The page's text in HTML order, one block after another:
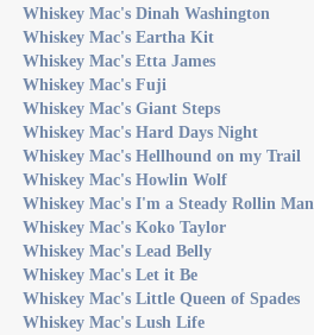
Whiskey Mac's Dinah Washington
Whiskey Mac's Eartha Kit
Whiskey Mac's Etta James
Whiskey Mac's Fuji
Whiskey Mac's Giant Steps
Whiskey Mac's Hard Days Night
Whiskey Mac's Hellhound on my Trail
Whiskey Mac's Howlin Wolf
Whiskey Mac's I'm a Steady Rollin Man
Whiskey Mac's Koko Taylor
Whiskey Mac's Lead Belly
Whiskey Mac's Let it Be
Whiskey Mac's Little Queen of Spades
Whiskey Mac's Lush Life